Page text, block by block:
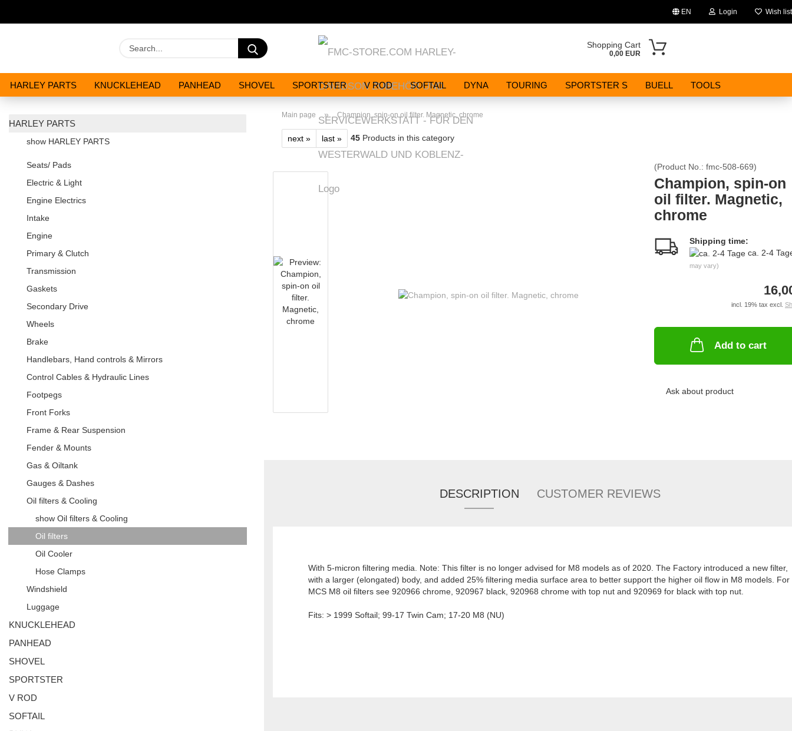
EN
Change language
Login
Create a new account
Wish list
Search... Shopping Cart
0,00 EUR
HARLEY PARTS KNUCKLEHEAD PANHEAD SHOVEL SPORTSTER V ROD SOFTAIL DYNA TOURING SPORTSTER S BUELL TOOLS
Main page » Champion, spin-on oil filter. Magnetic, chrome
next » last » 45 Products in this category
(Product No.: fmc-508-669)
Champion, spin-on
oil filter. Magnetic,
chrome
Shipping time:
ca. 2-4
may vary)
incl. 19% tax excl.
Add to cart
Ask about product
DESCRIPTION CUSTOMER REVIEWS
With 5-micron filtering media. Note: This filter is no longer advised for M8 models as of 2020. The Factory introduced a new filter,
with a larger (elongated) body, and added 25% filtering media surface area to better support the higher oil flow in M8 models. For
MCS M8 oil filters see 920966 chrome, 920967 black, 920968 chrome with top nut and 920969 for black with top nut.
Fits: > 1999 Softail; 99-17 Twin Cam; 17-20 M8 (NU)
HARLEY PARTS
show HARLEY PARTS
Seats/ Pads
Electric & Light
Engine Electrics
Intake
Engine
Primary & Clutch
Transmission
Gaskets
Secondary Drive
Wheels
Brake
Handlebars, Hand controls & Mirrors
Control Cables & Hydraulic Lines
Footpegs
Front Forks
Frame & Rear Suspension
Fender & Mounts
Gas & Oiltank
Gauges & Dashes
Oil filters & Cooling
show Oil filters & Cooling
Oil filters
Oil Cooler
Hose Clamps
Windshield
Luggage
KNUCKLEHEAD
PANHEAD
SHOVEL
SPORTSTER
V ROD
SOFTAIL